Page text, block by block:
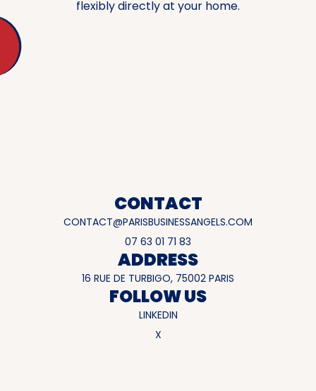
flexibly directly at your home.
CONTACT
CONTACT@PARISBUSINESSANGELS.COM
07 63 01 71 83
ADDRESS
16 RUE DE TURBIGO, 75002 PARIS
FOLLOW US
LINKEDIN
X